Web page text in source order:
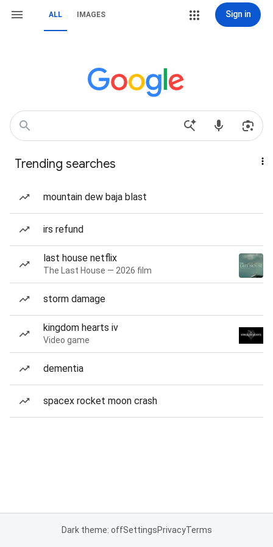
ALL IMAGES Sign in
Trending searches
mountain dew baja blast
irs refund
last house netflix
The Last House — 2026 film
storm damage
kingdom hearts iv
Video game
dementia
spacex rocket moon crash
Dark theme: offSettingsPrivacyTerms